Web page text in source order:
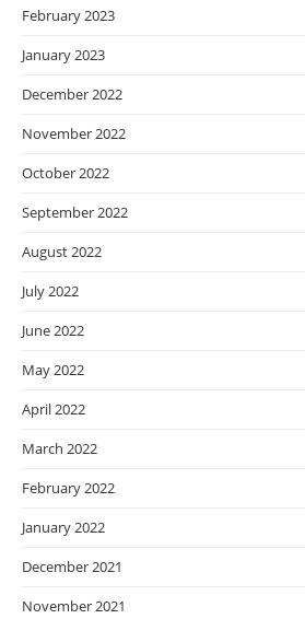
February 2023
January 2023
December 2022
November 2022
October 2022
September 2022
August 2022
July 2022
June 2022
May 2022
April 2022
March 2022
February 2022
January 2022
December 2021
November 2021